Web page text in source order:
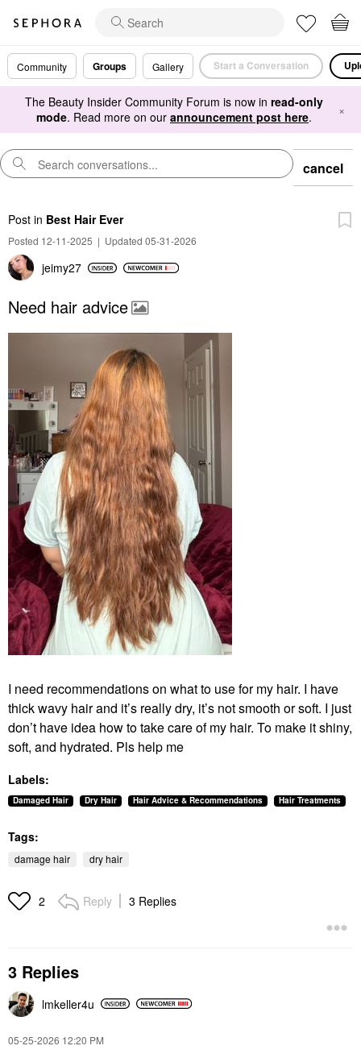
Community Groups Gallery Start a Conversation
The Beauty Insider Community Forum is now in read-only
mode. Read more on our announcement post here. ×
cancel
Post in Best Hair Ever
Posted 12-11-2025 | Updated 05-31-2026
jeimy27
Need hair advice
I need recommendations on what to use for my hair. I have
thick wavy hair and it’s really dry, it’s not smooth or soft. I just
don’t have idea how to take care of my hair. To make it shiny,
soft, and hydrated. Pls help me
Labels:
Damaged Hair Dry Hair Hair Advice & Recommendations Hair Treatments
Tags:
damage hair dry hair
2 Reply 3 Replies
3 Replies
lmkeller4u
‎05-25-2026 12:20 PM